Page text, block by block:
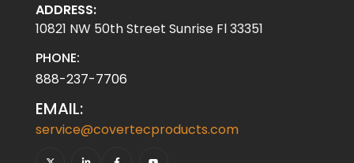
ADDRESS:
10821 NW 50th Street Sunrise Fl 33351
PHONE:
888-237-7706
EMAIL:
service@covertecproducts.com